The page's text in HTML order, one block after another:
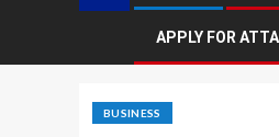
APPLY FOR
BUSINESS